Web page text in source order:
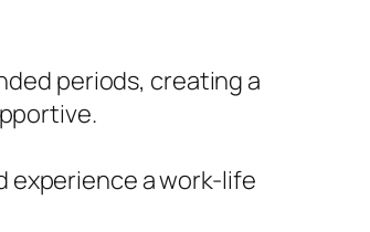
periods, creating a
experience a work-life